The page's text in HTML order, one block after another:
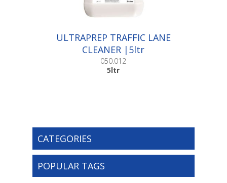
ULTRAPREP TRAFFIC LANE
CLEANER |5ltr
050.012
5ltr
CATEGORIES
POPULAR TAGS